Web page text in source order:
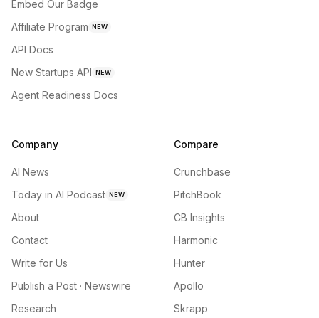
Embed Our Badge
Affiliate Program NEW
API Docs
New Startups API NEW
Agent Readiness Docs
Company
AI News
Today in AI Podcast NEW
About
Contact
Write for Us
Publish a Post · Newswire
Research
Compare
Crunchbase
PitchBook
CB Insights
Harmonic
Hunter
Apollo
Skrapp